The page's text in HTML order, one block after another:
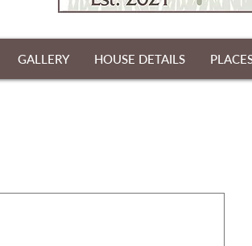
GALLERY HOUSE DETAILS